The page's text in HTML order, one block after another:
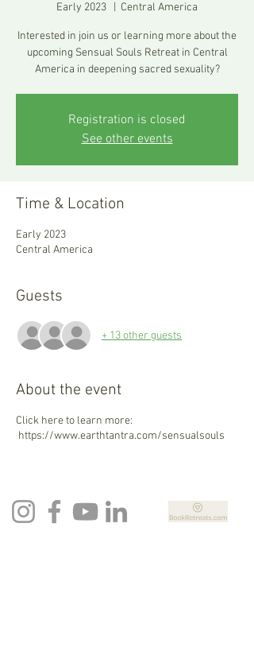
Early 2023 Central America
Interested in join us or learning more about the
upcoming Sensual Souls Retreat in Central
America in deepening sacred sexuality?
Registration is closed
See other events
Time & Location
Early 2023
Central America
Guests
+ 13 other guests
About the event
Click here to learn more:
https://www.earthtantra.com/sensualsouls